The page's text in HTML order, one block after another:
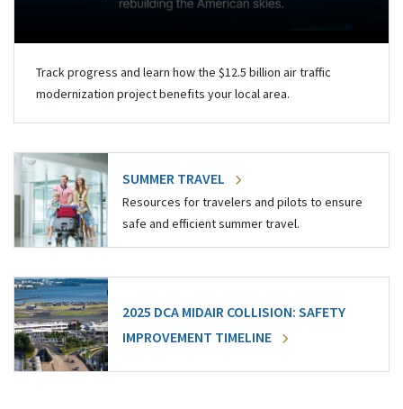
Track progress and learn how the $12.5 billion air traffic
modernization project benefits your local area.
SUMMER TRAVEL
Resources for travelers and pilots to ensure
safe and efficient summer travel.
2025 DCA MIDAIR COLLISION: SAFETY
IMPROVEMENT TIMELINE